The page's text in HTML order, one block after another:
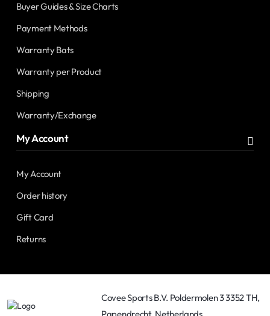
Buyer Guides & Size Charts
Payment Methods
Warranty Bats
Warranty per Product
Shipping
Warranty/Exchange
My Account
My Account
Order history
Gift Card
Returns
Covee Sports B.V. Poldermolen 3 3352 TH,